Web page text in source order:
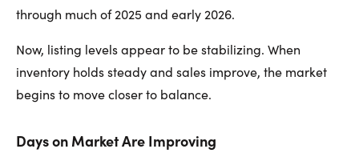
through much of 2025 and early 2026.
Now, listing levels appear to be stabilizing. When
inventory holds steady and sales improve, the market
begins to move closer to balance.
Days on Market Are Improving